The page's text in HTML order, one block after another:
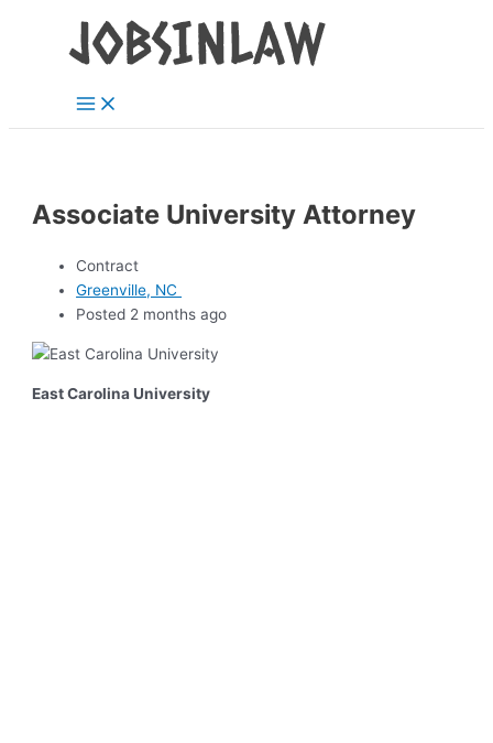
Menu
Associate University Attorney
Contract
Greenville, NC
Posted 2 months ago
East Carolina University